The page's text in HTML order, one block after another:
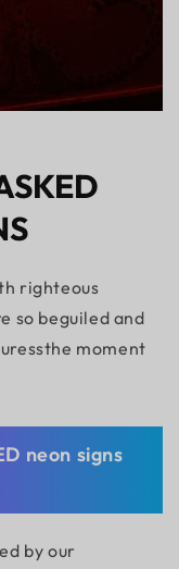
righteous
so beguiled and
moment
neon signs
by our